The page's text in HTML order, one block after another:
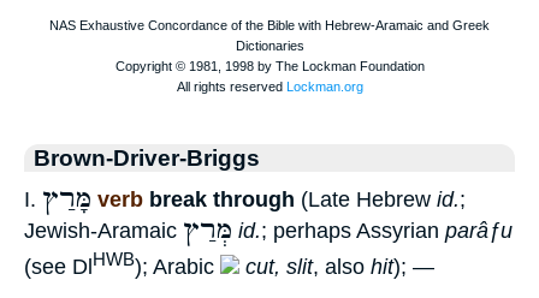
Brown-Driver-Briggs
I. מָּרַץ verb break through (Late Hebrew id.;
Jewish-Aramaic מְּרַץ id.; perhaps Assyrian parâƒu
(see DlHWB); Arabic cut, slit, also hit); —